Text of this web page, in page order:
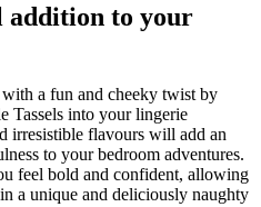
addition to your
a fun and cheeky twist by
Tassels into your lingerie
irresistible flavours will add an
to your bedroom adventures.
feel bold and confident, allowing
a unique and deliciously naughty